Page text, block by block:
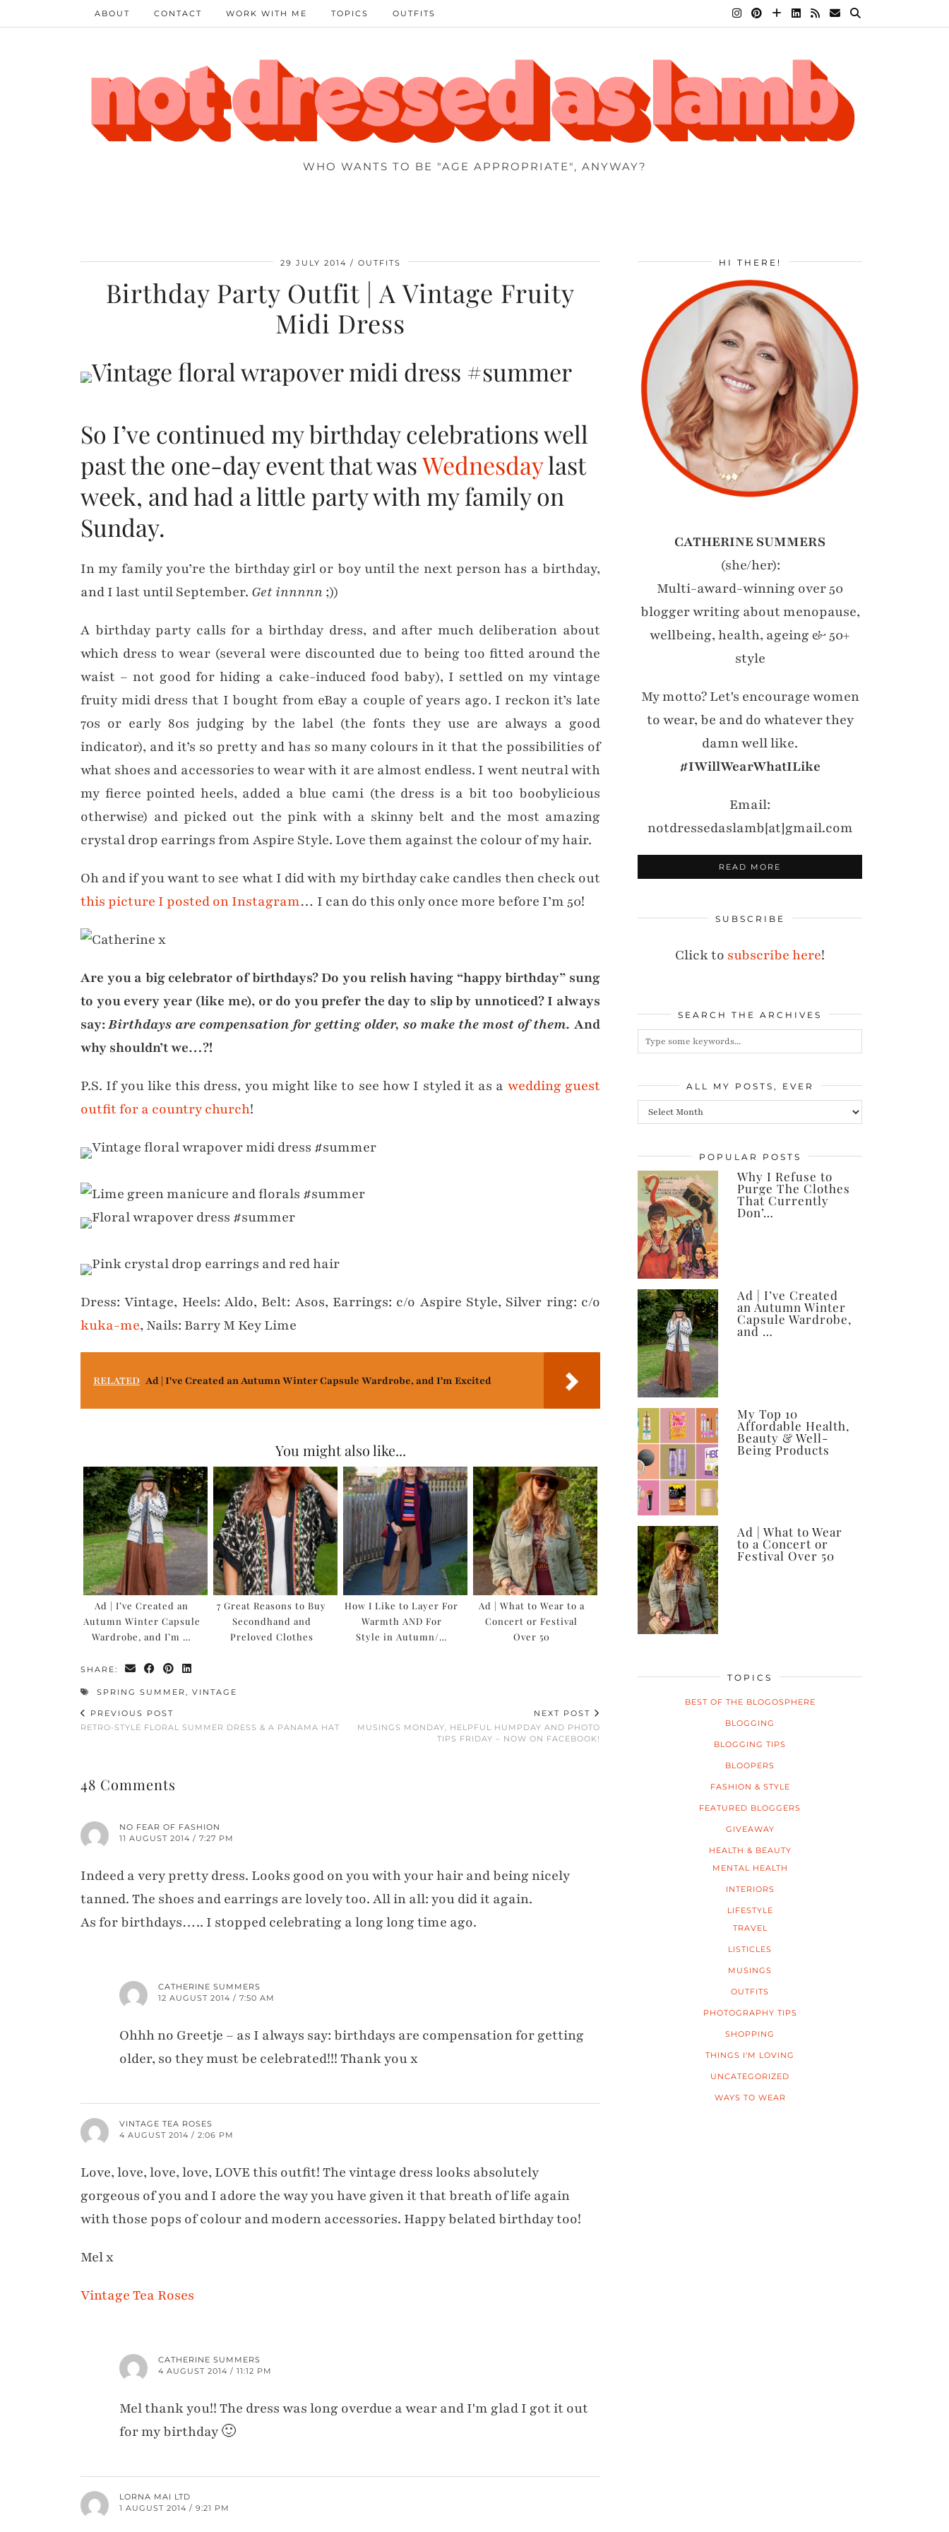
WHO WANTS TO BE "AGE APPROPRIATE", ANYWAY?
ABOUT CONTACT WORK WITH ME TOPICS OUTFITS
29 JULY 2014 OUTFITS
Birthday Party Outfit | A Vintage Fruity
Midi Dress
So I’ve continued my birthday celebrations well
past the one-day event that wasWednesdaylast
week, and had a little party with my family on
Sunday.
In my family you’re the birthday girl or boy until the next person has a birthday,
and I last until September. Get innnnn;))
A birthday party calls for a birthday dress, and after much deliberation about
which dress to wear (several were discounted due to being too fitted around the
waist – not good for hiding a cake-induced food baby), I settled on my vintage
fruity midi dress that I bought from eBay a couple of years ago. I reckon it’s late
70s or early 80s judging by the label (the fonts they use are always a good
indicator), and it’s so pretty and has so many colours in it that the possibilities of
what shoes and accessories to wear with it are almost endless. I went neutral with
my fierce pointed heels, added a blue cami (the dress is a bit too boobylicious
otherwise) and picked out the pink with a skinny belt and the most amazing
crystal drop earrings from Aspire Style. Love them against the colour of my hair.
Oh and if you want to see what I did with my birthday cake candles then check out
this picture I posted on Instagram… I can do this only once more before I’m 50!
Are you a big celebrator of birthdays? Do you relish having “happy birthday” sung
to you every year (like me), or do you prefer the day to slip by unnoticed? I always
say:Birthdays are compensation for getting older, so make the most of them. And
why shouldn’t we…?!
P.S. If you like this dress, you might like to see how I styled it as a wedding guest
outfit for a country church!
Dress: Vintage, Heels: Aldo, Belt: Asos, Earrings: c/o Aspire Style, Silver ring: c/o
kuka-me, Nails: Barry M Key Lime
RELATED Ad | I've Created an Autumn Winter Capsule Wardrobe, and I'm Excited
You might also like...
Ad | I’ve Created an
Autumn Winter Capsule
Wardrobe, and I’m …
7 Great Reasons to Buy
Secondhand and
Preloved Clothes
How I Like to Layer For
Warmth AND For
Style in Autumn/…
Ad | What to Wear to a
Concert or Festival
Over 50
SHARE:
SPRING SUMMER VINTAGE
PREVIOUS POST
RETRO-STYLE FLORAL SUMMER DRESS & A PANAMA HAT
NEXT POST
MUSINGS MONDAY, HELPFUL HUMPDAY AND PHOTO
TIPS FRIDAY – NOW ON FACEBOOK!
48 Comments
NO FEAR OF FASHION
11 AUGUST 2014 / 7:27 PM
Indeed a very pretty dress. Looks good on you with your hair and being nicely
tanned. The shoes and earrings are lovely too. All in all: you did it again.
As for birthdays….. I stopped celebrating a long long time ago.
CATHERINE SUMMERS
12 AUGUST 2014 / 7:50 AM
Ohhh no Greetje – as I always say: birthdays are compensation for getting
older, so they must be celebrated!!! Thank you x
VINTAGE TEA ROSES
4 AUGUST 2014 / 2:06 PM
Love, love, love, love, LOVE this outfit! The vintage dress looks absolutely
gorgeous of you and I adore the way you have given it that breath of life again
with those pops of colour and modern accessories. Happy belated birthday too!
Mel x
Vintage Tea Roses
CATHERINE SUMMERS
4 AUGUST 2014 / 11:12 PM
Mel thank you!! The dress was long overdue a wear and I'm glad I got it out
for my birthday 🙂
LORNA MAI LTD
1 AUGUST 2014 / 9:21 PM
HI THERE!
CATHERINE SUMMERS
(she/her):
Multi-award-winning over 50
blogger writing about menopause,
wellbeing, health, ageing & 50+
style
My motto? Let's encourage women
to wear, be and do whatever they
damn well like.
#IWillWearWhatILike
Email:
notdressedaslamb[at]gmail.com
READ MORE
SUBSCRIBE
Click to subscribe here!
SEARCH THE ARCHIVES
ALL MY POSTS, EVER
All
posts,
ever
POPULAR POSTS
Why I Refuse to
Purge The Clothes
That Currently
Don’…
Ad | I’ve Created
an Autumn Winter
Capsule Wardrobe,
and …
My Top 10
Affordable Health,
Beauty & Well-
Being Products
Ad | What to Wear
to a Concert or
Festival Over 50
TOPICS
BEST OF THE BLOGOSPHERE
BLOGGING
BLOGGING TIPS
BLOOPERS
FASHION & STYLE
FEATURED BLOGGERS
GIVEAWAY
HEALTH & BEAUTY
MENTAL HEALTH
INTERIORS
LIFESTYLE
TRAVEL
LISTICLES
MUSINGS
OUTFITS
PHOTOGRAPHY TIPS
SHOPPING
THINGS I'M LOVING
UNCATEGORIZED
WAYS TO WEAR